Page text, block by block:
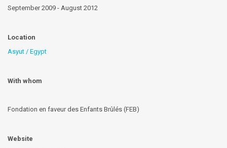
September 2009 - August 2012
Location
Asyut / Egypt
With whom
Fondation en faveur des Enfants Brûlés (FEB)
Website